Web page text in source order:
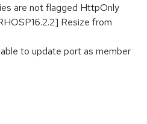
are not flagged HttpOnly
Resize from
to update port as member